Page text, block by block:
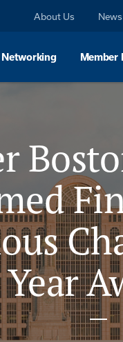
About Us
Networking Member
Year